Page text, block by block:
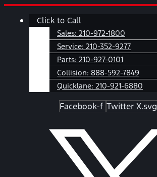
Skip
Main
Click to Call
Sales: 210-972-1800
Service: 210-352-9277
Parts: 210-927-0101
Collision: 888-592-7849
Quicklane: 210-921-6880
Facebook-f Twitter X.svg